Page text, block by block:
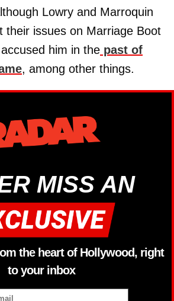
Lowry and Marroquin
their issues on Marriage Boot
him in the past of
, among other things.
MISS AN
the heart of Hollywood, right
to your inbox